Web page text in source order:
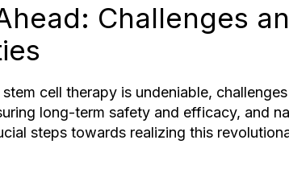
Challenges
cell therapy is undeniable,
long-term safety and efficacy, and
steps towards realizing this